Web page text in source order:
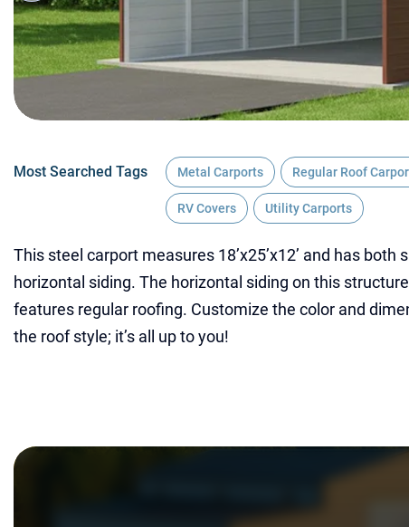
Most Searched Tags Metal Carports Regular Roof
RV Covers Utility Carports
This steel carport measures 18’x25’x12’ and has
horizontal siding. The horizontal siding on this
features regular roofing. Customize the color and
the roof style; it’s all up to you!